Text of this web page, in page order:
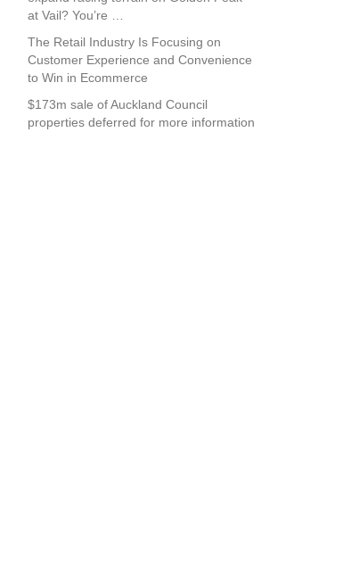
at Vail? You’re …
The Retail Industry Is Focusing on
Customer Experience and Convenience
to Win in Ecommerce
$173m sale of Auckland Council
properties deferred for more information